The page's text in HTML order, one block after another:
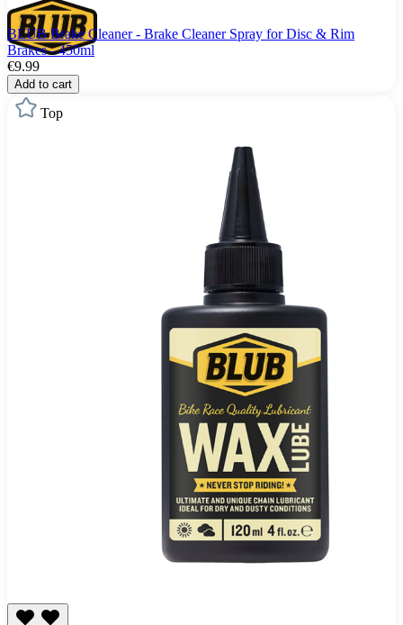
BLUB Brake Cleaner - Brake Cleaner Spray for Disc & Rim
Brakes - 450ml
€9.99
Add to cart
Top